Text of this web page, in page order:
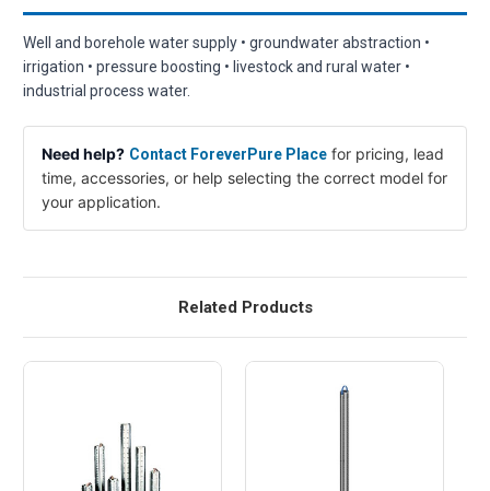
Well and borehole water supply • groundwater abstraction •
irrigation • pressure boosting • livestock and rural water •
industrial process water.
Need help? Contact ForeverPure Place for pricing, lead
time, accessories, or help selecting the correct model for
your application.
Related Products